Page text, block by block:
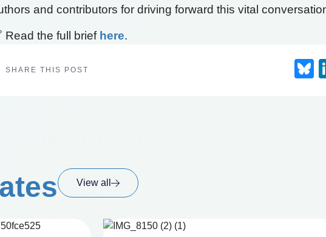
and contributors for driving forward this vital
Read the full brief here.
SHARE THIS POST
View all